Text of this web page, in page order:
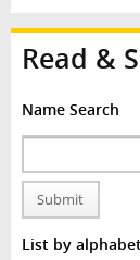
Read &
Name Search
Submit
List by